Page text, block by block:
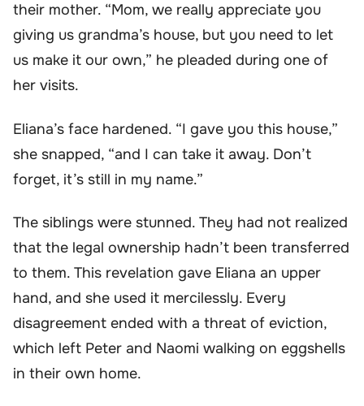
their mother. “Mom, we really appreciate you
giving us grandma’s house, but you need to let
us make it our own,” he pleaded during one of
her visits.
Eliana’s face hardened. “I gave you this house,”
she snapped, “and I can take it away. Don’t
forget, it’s still in my name.”
The siblings were stunned. They had not realized
that the legal ownership hadn’t been transferred
to them. This revelation gave Eliana an upper
hand, and she used it mercilessly. Every
disagreement ended with a threat of eviction,
which left Peter and Naomi walking on eggshells
in their own home.